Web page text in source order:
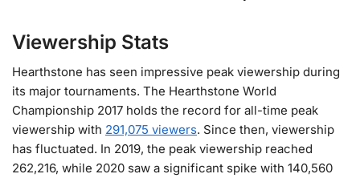
Viewership Stats
Hearthstone has seen impressive peak viewership during
its major tournaments. The Hearthstone World
Championship 2017 holds the record for all-time peak
viewership with 291,075 viewers. Since then, viewership
has fluctuated. In 2019, the peak viewership reached
262,216, while 2020 saw a significant spike with 140,560